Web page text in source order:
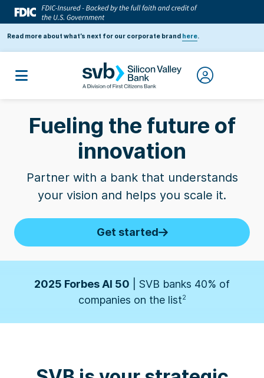
Read more about what’s next for our corporate brand here.
Fueling the future of
innovation
Partner with a bank that understands
your vision and helps you scale it.
Get started
Business Insider
| SVB named one of the 10
Best Banks for Startups by founders3
2026 Forbes' Fintech 50| SVB banks 50% of
companies on the list
1
companies on the list
Business Insider| SVB named one of the 10
Best Banks for Startups by founders
2026 Forbes' Fintech 50
| SVB banks 50% of